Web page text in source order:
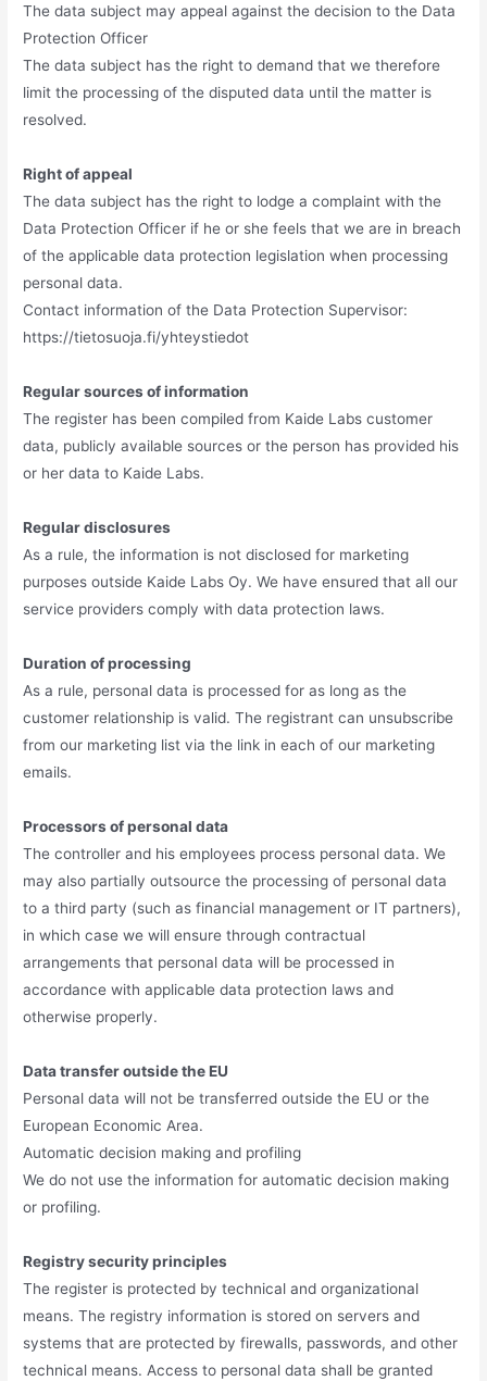
The data subject may appeal against the decision to the Data
Protection Officer
The data subject has the right to demand that we therefore
limit the processing of the disputed data until the matter is
resolved.
Right of appeal
The data subject has the right to lodge a complaint with the
Data Protection Officer if he or she feels that we are in breach
of the applicable data protection legislation when processing
personal data.
Contact information of the Data Protection Supervisor:
https://tietosuoja.fi/yhteystiedot
Regular sources of information
The register has been compiled from Kaide Labs customer
data, publicly available sources or the person has provided his
or her data to Kaide Labs.
Regular disclosures
As a rule, the information is not disclosed for marketing
purposes outside Kaide Labs Oy. We have ensured that all our
service providers comply with data protection laws.
Duration of processing
As a rule, personal data is processed for as long as the
customer relationship is valid. The registrant can unsubscribe
from our marketing list via the link in each of our marketing
emails.
Processors of personal data
The controller and his employees process personal data. We
may also partially outsource the processing of personal data
to a third party (such as financial management or IT partners),
in which case we will ensure through contractual
arrangements that personal data will be processed in
accordance with applicable data protection laws and
otherwise properly.
Data transfer outside the EU
Personal data will not be transferred outside the EU or the
European Economic Area.
Automatic decision making and profiling
We do not use the information for automatic decision making
or profiling.
Registry security principles
The register is protected by technical and organizational
means. The registry information is stored on servers and
systems that are protected by firewalls, passwords, and other
technical means. Access to personal data shall be granted